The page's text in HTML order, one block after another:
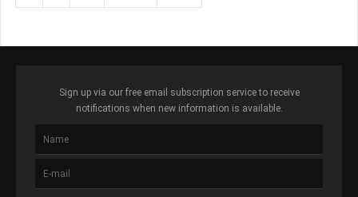
Sign up via our free email subscription service to receive
notifications when new information is available.